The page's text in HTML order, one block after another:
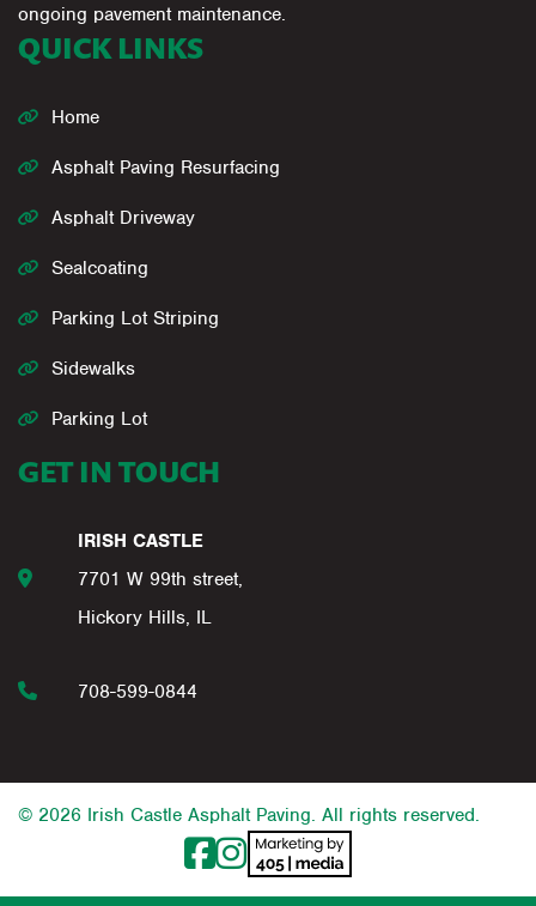
ongoing pavement maintenance.
QUICK LINKS
Home
Asphalt Paving Resurfacing
Asphalt Driveway
Sealcoating
Parking Lot Striping
Sidewalks
Parking Lot
GET IN TOUCH
IRISH CASTLE
7701 W 99th street,
Hickory Hills, IL
708-599-0844
© 2026 Irish Castle Asphalt Paving. All rights reserved.